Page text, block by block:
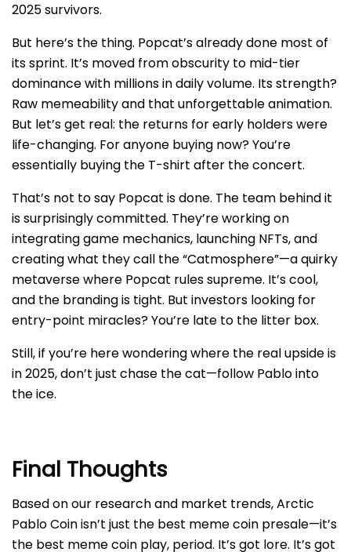
2025 survivors.
But here’s the thing. Popcat’s already done most of
its sprint. It’s moved from obscurity to mid-tier
dominance with millions in daily volume. Its strength?
Raw memeability and that unforgettable animation.
But let’s get real: the returns for early holders were
life-changing. For anyone buying now? You’re
essentially buying the T-shirt after the concert.
That’s not to say Popcat is done. The team behind it
is surprisingly committed. They’re working on
integrating game mechanics, launching NFTs, and
creating what they call the “Catmosphere”—a quirky
metaverse where Popcat rules supreme. It’s cool,
and the branding is tight. But investors looking for
entry-point miracles? You’re late to the litter box.
Still, if you’re here wondering where the real upside is
in 2025, don’t just chase the cat—follow Pablo into
the ice.
Final Thoughts
Based on our research and market trends, Arctic
Pablo Coin isn’t just the best meme coin presale—it’s
the best meme coin play, period. It’s got lore. It’s got